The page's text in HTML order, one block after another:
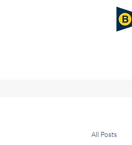
All Posts